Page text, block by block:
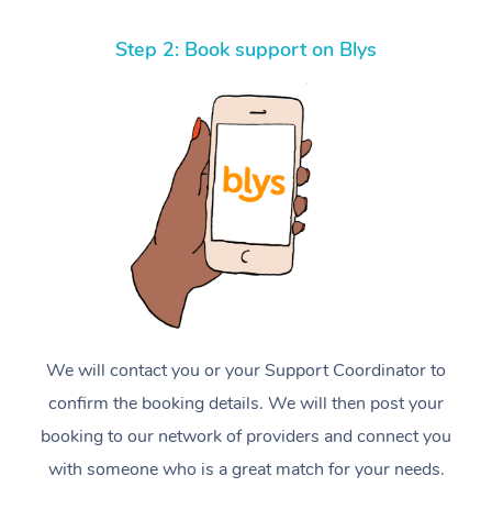
Step 2: Book support on Blys
We will contact you or your Support Coordinator to
confirm the booking details. We will then post your
booking to our network of providers and connect you
with someone who is a great match for your needs.